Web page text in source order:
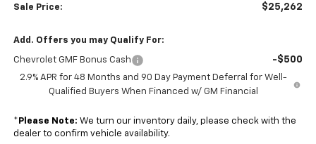
Sale Price: $25,262
Add. Offers you may Qualify For:
Chevrolet GMF Bonus Cash -$500
2.9% APR for 48 Months and 90 Day Payment Deferral for Well-
Qualified Buyers When Financed w/ GM Financial
* Please Note: We turn our inventory daily, please check with the
dealer to confirm vehicle availability.